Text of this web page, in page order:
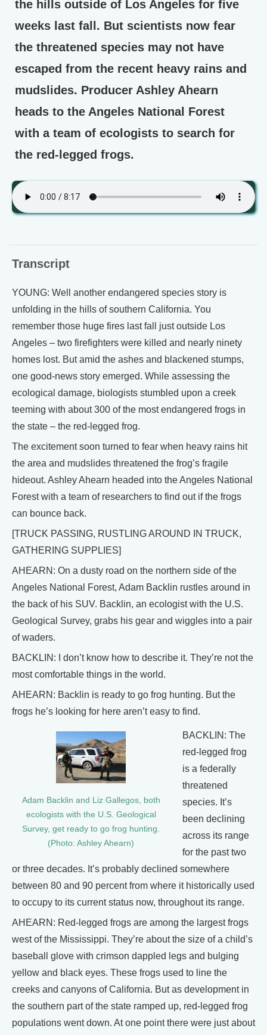
the hills outside of Los Angeles for five
weeks last fall. But scientists now fear
the threatened species may not have
escaped from the recent heavy rains and
mudslides. Producer Ashley Ahearn
heads to the Angeles National Forest
with a team of ecologists to search for
the red-legged frogs.
Transcript
YOUNG: Well another endangered species story is
unfolding in the hills of southern California. You
remember those huge fires last fall just outside Los
Angeles – two firefighters were killed and nearly ninety
homes lost. But amid the ashes and blackened stumps,
one good-news story emerged. While assessing the
ecological damage, biologists stumbled upon a creek
teeming with about 300 of the most endangered frogs in
the state – the red-legged frog.
The excitement soon turned to fear when heavy rains hit
the area and mudslides threatened the frog’s fragile
hideout. Ashley Ahearn headed into the Angeles National
Forest with a team of researchers to find out if the frogs
can bounce back.
[TRUCK PASSING, RUSTLING AROUND IN TRUCK,
GATHERING SUPPLIES]
AHEARN: On a dusty road on the northern side of the
Angeles National Forest, Adam Backlin rustles around in
the back of his SUV. Backlin, an ecologist with the U.S.
Geological Survey, grabs his gear and wiggles into a pair
of waders.
BACKLIN: I don’t know how to describe it. They’re not the
most comfortable things in the world.
AHEARN: Backlin is ready to go frog hunting. But the
frogs he’s looking for here aren’t easy to find.
Adam Backlin and Liz Gallegos, both
ecologists with the U.S. Geological
Survey, get ready to go frog hunting.
(Photo: Ashley Ahearn)
BACKLIN: The
red-legged frog
is a federally
threatened
species. It’s
been declining
across its range
for the past two
or three decades. It’s probably declined somewhere
between 80 and 90 percent from where it historically used
to occupy to its current status now, throughout its range.
AHEARN: Red-legged frogs are among the largest frogs
west of the Mississippi. They’re about the size of a child’s
baseball glove with crimson dappled legs and bulging
yellow and black eyes. These frogs used to line the
creeks and canyons of California. But as development in
the southern part of the state ramped up, red-legged frog
populations went down. At one point there were just about